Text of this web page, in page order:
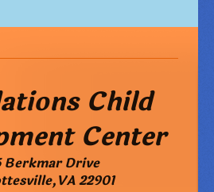
Child
Center
Berkmar Drive
,VA22901